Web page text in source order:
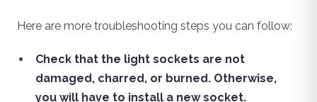
Here are more troubleshooting steps you can follow:
Check that the light sockets are not
damaged, charred, or burned. Otherwise,
you will have to install a new socket.